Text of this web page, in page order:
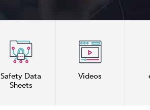
Safety Data
Sheets
Videos